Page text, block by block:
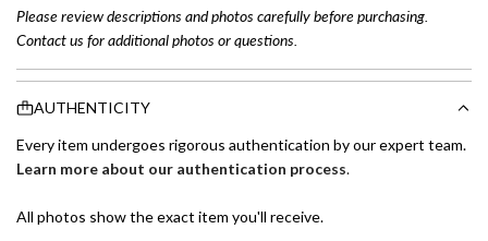
Please review descriptions and photos carefully before purchasing.
Contact us for additional photos or questions.
AUTHENTICITY
Every item undergoes rigorous authentication by our expert team.
Learn more about our authentication process.
All photos show the exact item you'll receive.